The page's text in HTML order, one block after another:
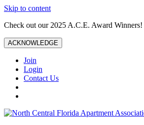
Skip to content
Check out our 2025 A.C.E. Award Winners!
ACKNOWLEDGE
Join
Login
Contact Us